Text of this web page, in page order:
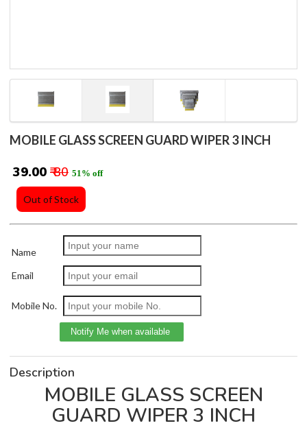
MOBILE GLASS SCREEN GUARD WIPER 3 INCH
₹ 39.00 ₹ 80 51% off
Out of Stock
Name
Email
Mobile No.
Description
MOBILE GLASS SCREEN
GUARD WIPER 3 INCH